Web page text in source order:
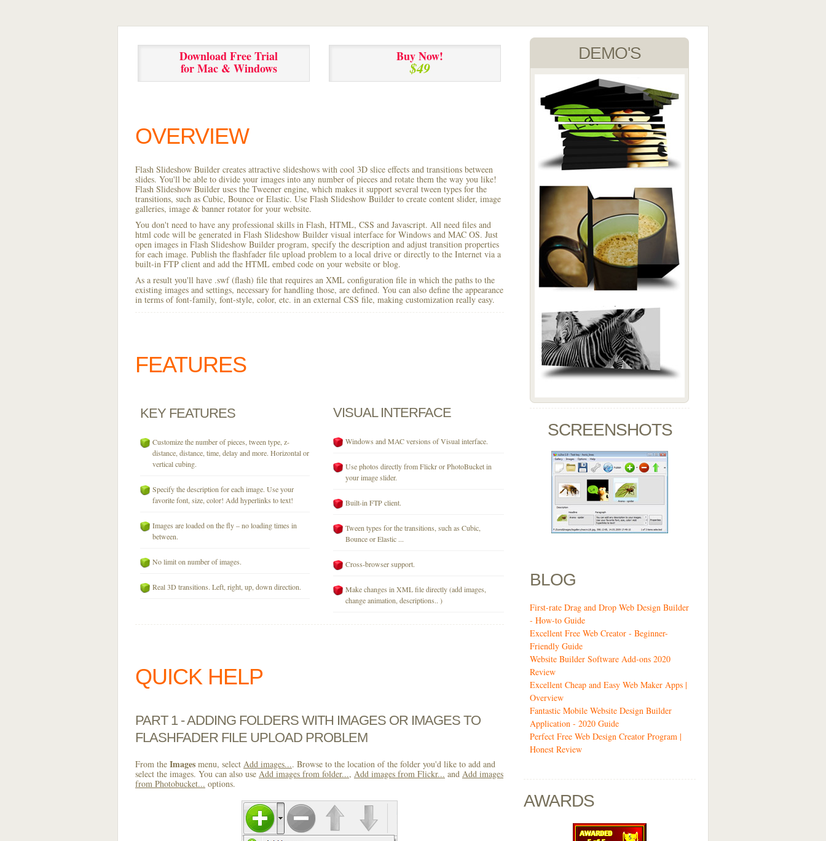
Download Free Trial
for Mac & Windows
Buy Now!
$49
OVERVIEW
Flash Slideshow Builder creates attractive slideshows with cool 3D slice effects and transitions between
slides. You'll be able to divide your images into any number of pieces and rotate them the way you like!
Flash Slideshow Builder uses the Tweener engine, which makes it support several tween types for the
transitions, such as Cubic, Bounce or Elastic. Use Flash Slideshow Builder to create content slider, image
galleries, image & banner rotator for your website.
You don't need to have any professional skills in Flash, HTML, CSS and Javascript. All need files and
html code will be generated in Flash Slideshow Builder visual interface for Windows and MAC OS. Just
open images in Flash Slideshow Builder program, specify the description and adjust transition properties
for each image. Publish the flashfader file upload problem to a local drive or directly to the Internet via a
built-in FTP client and add the HTML embed code on your website or blog.
As a result you'll have .swf (flash) file that requires an XML configuration file in which the paths to the
existing images and settings, necessary for handling those, are defined. You can also define the appearance
in terms of font-family, font-style, color, etc. in an external CSS file, making customization really easy.
FEATURES
KEY FEATURES
Customize the number of pieces, tween type, z-
distance, distance, time, delay and more. Horizontal or
vertical cubing.
Specify the description for each image. Use your
favorite font, size, color! Add hyperlinks to text!
Images are loaded on the fly – no loading times in
between.
No limit on number of images.
Real 3D transitions. Left, right, up, down direction.
VISUAL INTERFACE
Windows and MAC versions of Visual interface.
Use photos directly from Flickr or PhotoBucket in
your image slider.
Built-in FTP client.
Tween types for the transitions, such as Cubic,
Bounce or Elastic ...
Cross-browser support.
Make changes in XML file directly (add images,
change animation, descriptions.. )
QUICK HELP
PART 1 - ADDING FOLDERS WITH IMAGES OR IMAGES TO
FLASHFADER FILE UPLOAD PROBLEM
From the Images menu, select Add images.... Browse to the location of the folder you'd like to add and
select the images. You can also use Add images from folder..., Add images from Flickr... and Add images
from Photobucket... options.
DEMO'S
SCREENSHOTS
BLOG
First-rate Drag and Drop Web Design Builder
- How-to Guide
Excellent Free Web Creator - Beginner-
Friendly Guide
Website Builder Software Add-ons 2020
Review
Excellent Cheap and Easy Web Maker Apps |
Overview
Fantastic Mobile Website Design Builder
Application - 2020 Guide
Perfect Free Web Design Creator Program |
Honest Review
AWARDS